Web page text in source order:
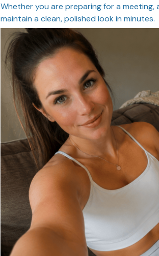
Whether you are preparing for a
maintain a clean, polished look in minutes.